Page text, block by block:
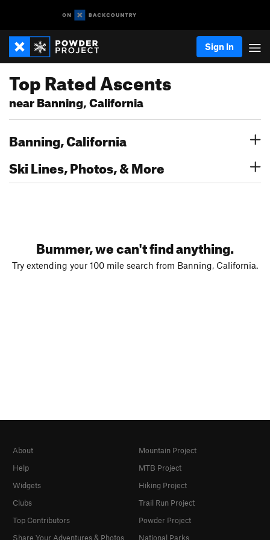
Sign In
Top Rated Ascents
near Banning, California
Banning, California
Ski Lines, Photos, & More
Bummer, we can't find anything.
Try extending your 100 mile search from Banning, California.
About
Help
Widgets
Clubs
Top Contributors
Share Your Adventures & Photos
Mountain Project
MTB Project
Hiking Project
Trail Run Project
Powder Project
National Parks